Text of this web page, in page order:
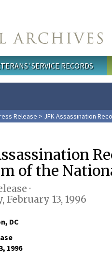
SERVICE RECORDS
Release > JFK Assassination
of the
·
February 13, 1996
DC
1996